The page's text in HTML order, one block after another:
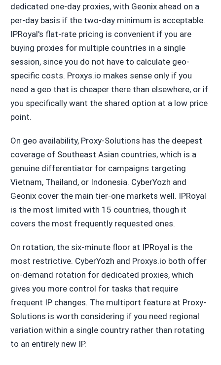
dedicated one-day proxies, with Geonix ahead on a
per-day basis if the two-day minimum is acceptable.
IPRoyal's flat-rate pricing is convenient if you are
buying proxies for multiple countries in a single
session, since you do not have to calculate geo-
specific costs. Proxys.io makes sense only if you
need a geo that is cheaper there than elsewhere, or if
you specifically want the shared option at a low price
point.
On geo availability, Proxy-Solutions has the deepest
coverage of Southeast Asian countries, which is a
genuine differentiator for campaigns targeting
Vietnam, Thailand, or Indonesia. CyberYozh and
Geonix cover the main tier-one markets well. IPRoyal
is the most limited with 15 countries, though it
covers the most frequently requested ones.
On rotation, the six-minute floor at IPRoyal is the
most restrictive. CyberYozh and Proxys.io both offer
on-demand rotation for dedicated proxies, which
gives you more control for tasks that require
frequent IP changes. The multiport feature at Proxy-
Solutions is worth considering if you need regional
variation within a single country rather than rotating
to an entirely new IP.